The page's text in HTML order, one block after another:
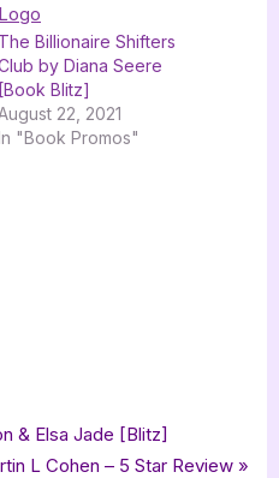
The Billionaire Shifters
by Diana Seere
[Book Blitz]
22, 2021
"Book Promos"
,Spindrifts
& Elsa Jade [Blitz]
L Cohen – 5 Star Review